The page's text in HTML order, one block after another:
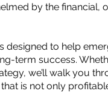
by the financial,
designed to help
term success.
we’ll walk you
that is not only